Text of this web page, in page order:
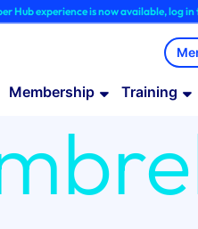
is now available, log in to explore!
Membership Training